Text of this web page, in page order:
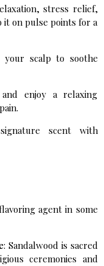
stress relief,
it on pulse points for a
scalp to soothe
enjoy a relaxing
scent with
agent in some
: Sandalwood is sacred
ceremonies and